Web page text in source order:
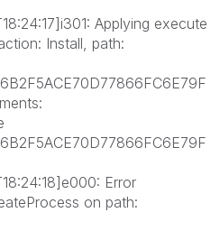
Applying execute
Install, path:
Error
on path: